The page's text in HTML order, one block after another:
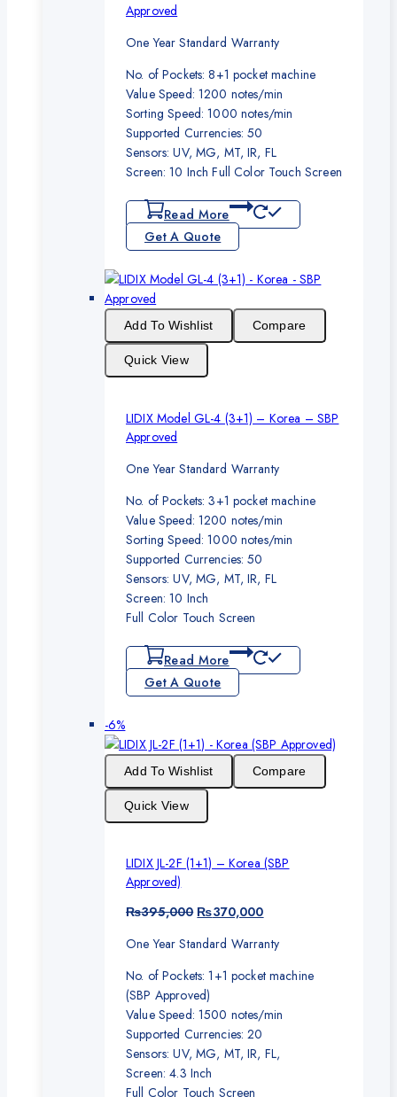
Approved
One Year Standard Warranty
No. of Pockets: 8+1 pocket machine
Value Speed: 1200 notes/min
Sorting Speed: 1000 notes/min
Supported Currencies: 50
Sensors: UV, MG, MT, IR, FL
Screen: 10 Inch Full Color Touch Screen
Read More
Get A Quote
Add To Wishlist Compare
Quick View
LIDIX Model GL-4 (3+1) – Korea – SBP
Approved
One Year Standard Warranty
No. of Pockets: 3+1 pocket machine
Value Speed: 1200 notes/min
Sorting Speed: 1000 notes/min
Supported Currencies: 50
Sensors: UV, MG, MT, IR, FL
Screen: 10 Inch
Full Color Touch Screen
Read More
Get A Quote
-6%Product
on
sale
Add To Wishlist Compare
Quick View
LIDIX JL-2F (1+1) – Korea (SBP
Approved)
₨395,000 Original
was:
₨395,000.
₨370,000Current
is:
One Year Standard Warranty
No. of Pockets: 1+1 pocket machine
(SBP Approved)
Value Speed: 1500 notes/min
Supported Currencies: 20
Sensors: UV, MG, MT, IR, FL,
Screen: 4.3 Inch
Full Color Touch Screen